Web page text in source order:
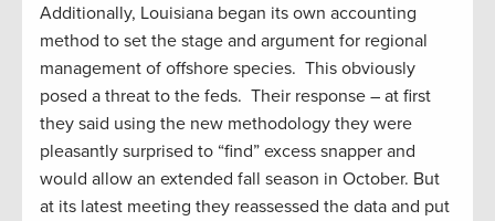
Additionally, Louisiana began its own accounting
method to set the stage and argument for regional
management of offshore species. This obviously
posed a threat to the feds. Their response – at first
they said using the new methodology they were
pleasantly surprised to “find” excess snapper and
would allow an extended fall season in October. But
at its latest meeting they reassessed the data and put